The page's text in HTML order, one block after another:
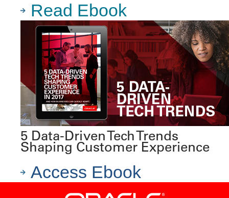
Read Ebook
5 Data-Driven Tech Trends
Shaping Customer Experience
Access Ebook